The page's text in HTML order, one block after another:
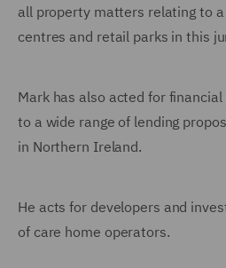
all property matters relating to
centres and retail parks in this
Mark has also acted for
to a wide range of lending
in Northern Ireland.
He acts for developers and
of care home operators.